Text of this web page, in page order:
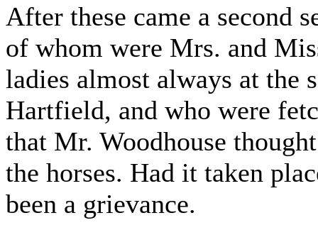
After these came a second
of whom were Mrs. and
ladies almost always at
Hartfield, and who were
that Mr. Woodhouse
the horses. Had it taken
been a grievance.